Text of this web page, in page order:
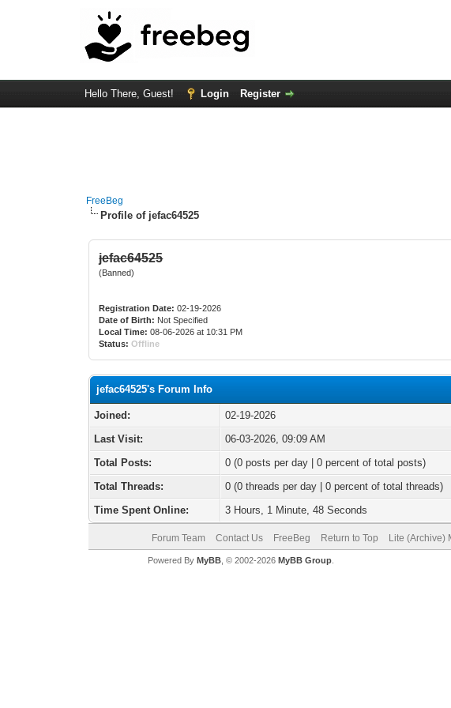
Hello There, Guest! Login Register
FreeBeg
Profile of jefac64525
jefac64525
(Banned)
Registration Date: 02-19-2026
Date of Birth: Not Specified
Local Time: 08-06-2026 at 10:31 PM
Status: Offline
jefac64525's Forum Info
Joined:
02-19-2026
Last Visit:
06-03-2026, 09:09 AM
Total Posts:
0 (0 posts per day | 0 percent of total posts)
Total Threads:
0 (0 threads per day | 0 percent of total threads)
Time Spent Online:
3 Hours, 1 Minute, 48 Seconds
Forum Team Contact Us FreeBeg Return to Top Lite (Archive)
Powered By MyBB, © 2002-2026 MyBB Group.